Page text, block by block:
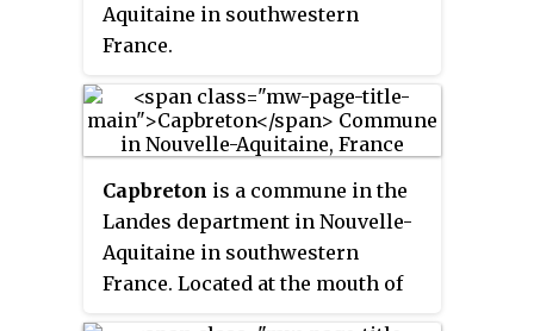
Aquitaine in southwestern
France.
Capbreton is a commune in the
Landes department in Nouvelle-
Aquitaine in southwestern
France. Located at the mouth of